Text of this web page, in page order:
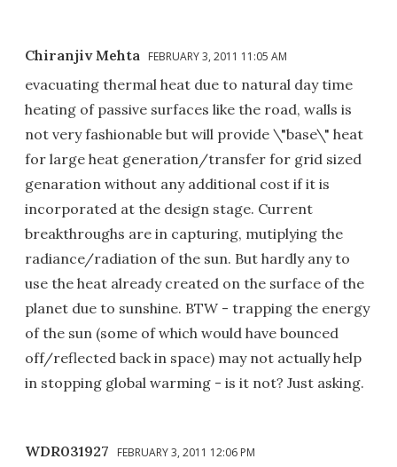
Chiranjiv Mehta FEBRUARY 3, 2011 11:05 AM
evacuating thermal heat due to natural day time
heating of passive surfaces like the road, walls is
not very fashionable but will provide \"base\" heat
for large heat generation/transfer for grid sized
genaration without any additional cost if it is
incorporated at the design stage. Current
breakthroughs are in capturing, mutiplying the
radiance/radiation of the sun. But hardly any to
use the heat already created on the surface of the
planet due to sunshine. BTW - trapping the energy
of the sun (some of which would have bounced
off/reflected back in space) may not actually help
in stopping global warming - is it not? Just asking.
WDR031927 FEBRUARY 3, 2011 12:06 PM